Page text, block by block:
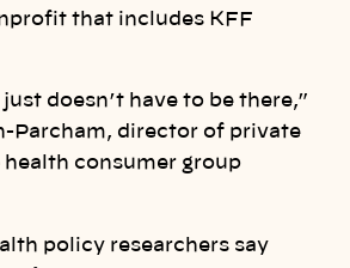
that includes KFF
doesn’t have to be there,”
Parcham, director of private
health consumer group
policy researchers say